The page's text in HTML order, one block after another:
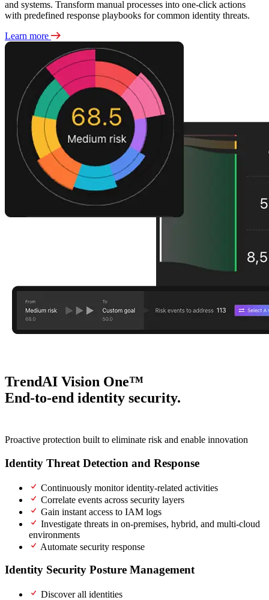
and systems. Transform manual processes into one-click actions
with predefined response playbooks for common identity threats.
Learn more
TrendAI Vision One™
End-to-end identity security.
Proactive protection built to eliminate risk and enable innovation
Identity Threat Detection and Response
Continuously monitor identity-related activities
Correlate events across security layers
Gain instant access to IAM logs
Investigate threats in on-premises, hybrid, and multi-cloud
environments
Automate security response
Identity Security Posture Management
Discover all identities